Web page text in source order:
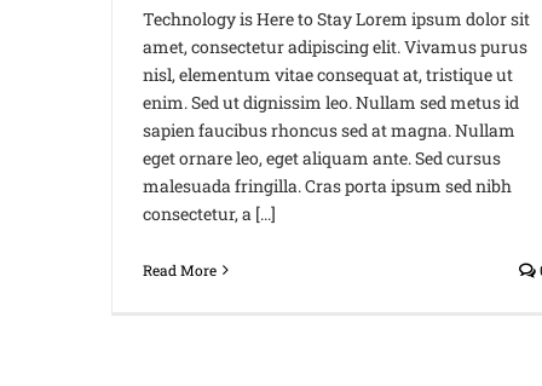
Technology is Here to Stay Lorem ipsum dolor sit
amet, consectetur adipiscing elit. Vivamus purus
nisl, elementum vitae consequat at, tristique ut
enim. Sed ut dignissim leo. Nullam sed metus id
sapien faucibus rhoncus sed at magna. Nullam
eget ornare leo, eget aliquam ante. Sed cursus
malesuada fringilla. Cras porta ipsum sed nibh
consectetur, a [...]
Read More